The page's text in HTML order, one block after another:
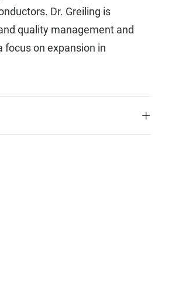
Dr. Greiling is
quality management and
focus on expansion in